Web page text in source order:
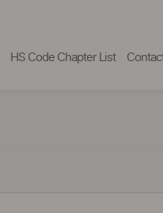
HS Code Chapter List